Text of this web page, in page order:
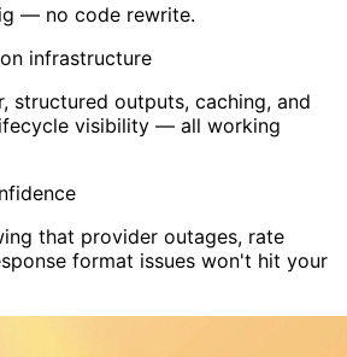
— no code rewrite.
infrastructure
structured outputs, caching, and
visibility — all working
that provider outages, rate
format issues won't hit your